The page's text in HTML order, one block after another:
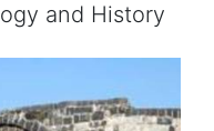
and History